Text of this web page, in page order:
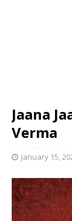
Jaana
Verma
January 15,